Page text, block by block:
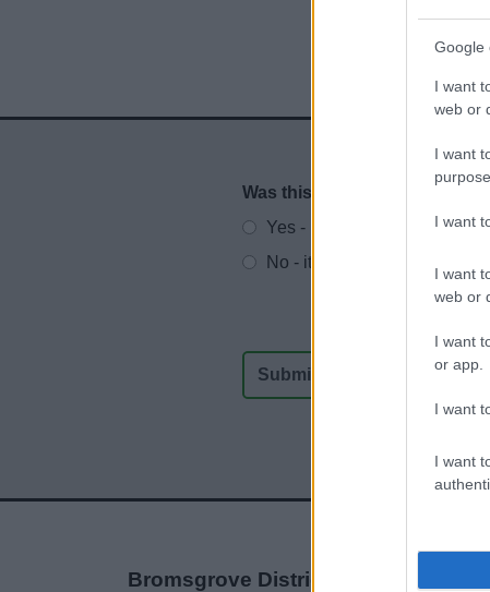
Google
I want
web or
I want
I want
I want
web or
I want
or app.
I want
I want
Website feedback
Was this page useful?
Yes - It was useful
No - it wasn't useful
Bromsgrove District